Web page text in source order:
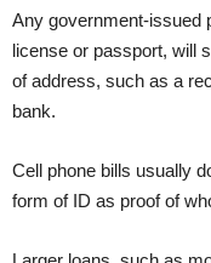
Any government-issued
license or passport, will
of address, such as a
bank.
Cell phone bills usually
form of ID as proof of